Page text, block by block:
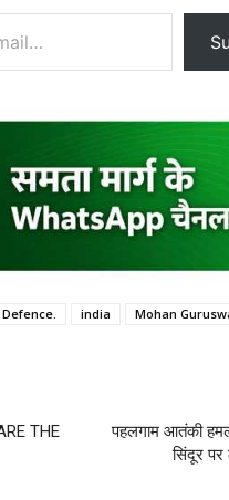
india
Mohan
THE
पहलगाम आतंकी
सिंदूर पर